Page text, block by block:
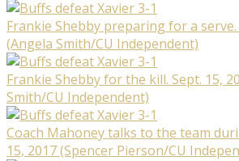
Frankie Shebby preparing for a serve.
(Angela Smith/CU Independent)
Frankie Shebby for the kill. Sept. 15,
Smith/CU Independent)
Coach Mahoney talks to the team
15, 2017 (Spencer Pierson/CU